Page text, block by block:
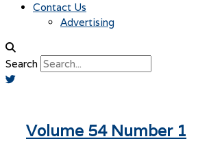
Contact Us
Advertising
Search
Volume 54 Number 1